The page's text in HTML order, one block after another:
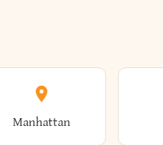
Manhattan